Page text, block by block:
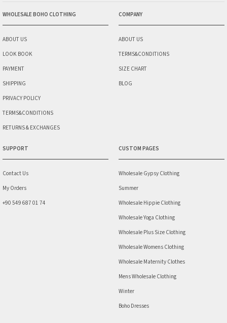
WHOLESALE BOHO CLOTHING
ABOUT US
LOOK BOOK
PAYMENT
SHIPPING
PRIVACY POLICY
TERMS&CONDITIONS
RETURNS & EXCHANGES
COMPANY
ABOUT US
TERMS&CONDITIONS
SIZE CHART
BLOG
SUPPORT
Contact Us
My Orders
+90 549 687 01 74
CUSTOM PAGES
Wholesale Gypsy Clothing
Summer
Wholesale Hippie Clothing
Wholesale Yoga Clothing
Wholesale Plus Size Clothing
Wholesale Womens Clothing
Wholesale Maternity Clothes
Mens Wholesale Clothing
Winter
Boho Dresses